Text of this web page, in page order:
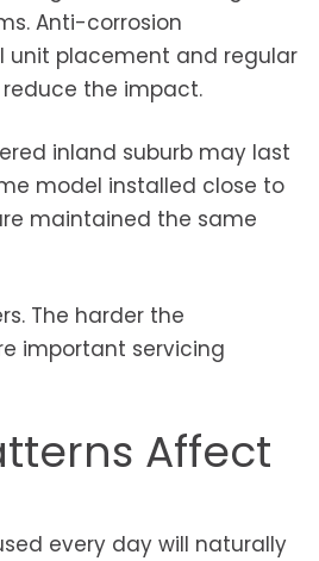
Anti-corrosion
unit placement and regular
the impact.
inland suburb may last
model installed close to
maintained the same
The harder the
important servicing
Affect
every day will naturally